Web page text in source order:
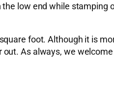
low end while stamping
foot. Although it is
As always, we